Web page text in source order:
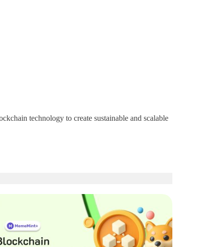
technology to create sustainable and scalable